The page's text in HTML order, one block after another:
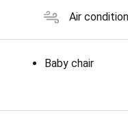
Air
Baby chair